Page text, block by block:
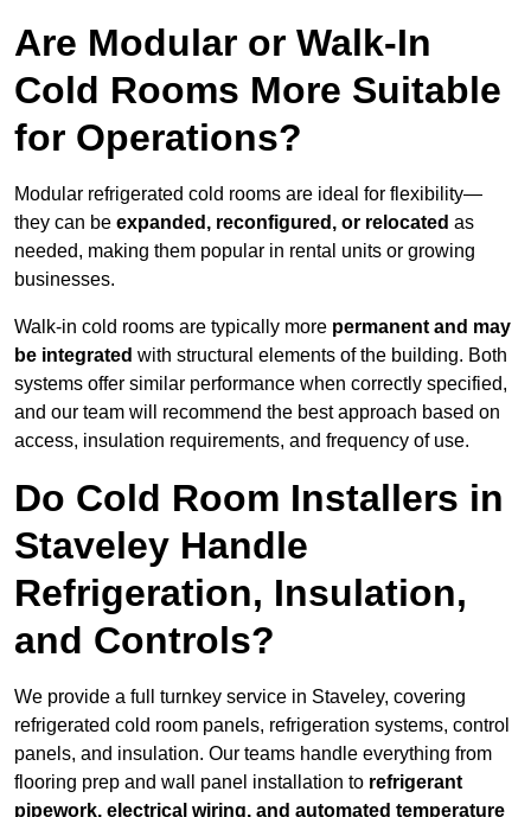
Are Modular or Walk-In
Cold Rooms More Suitable
for Operations?
Modular refrigerated cold rooms are ideal for flexibility—
they can be expanded, reconfigured, or relocated as
needed, making them popular in rental units or growing
businesses.
Walk-in cold rooms are typically more permanent and may
be integrated with structural elements of the building. Both
systems offer similar performance when correctly specified,
and our team will recommend the best approach based on
access, insulation requirements, and frequency of use.
Do Cold Room Installers in
Staveley Handle
Refrigeration, Insulation,
and Controls?
We provide a full turnkey service in Staveley, covering
refrigerated cold room panels, refrigeration systems, control
panels, and insulation. Our teams handle everything from
flooring prep and wall panel installation to refrigerant
pipework, electrical wiring, and automated temperature